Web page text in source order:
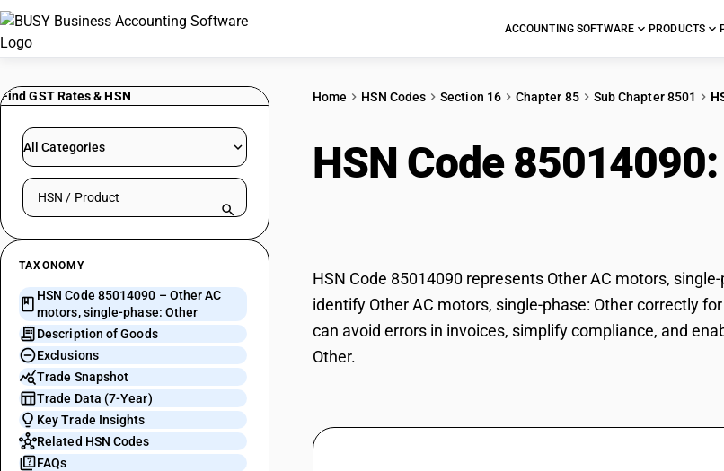
ACCOUNTING SOFTWARE PRODUCTS
Find GST Rates & HSN
All Categories
Search HSN by code or product name
TAXONOMY
HSN Code 85014090 – Other AC
motors, single-phase: Other
Description of Goods
Exclusions
Trade Snapshot
Trade Data (7-Year)
Key Trade Insights
Related HSN Codes
FAQs
Home HSN Codes Section 16 Chapter 85 Sub Chapter 8501
HSN Code 85014090:
HSN Code 85014090 represents Other AC motors,
identify Other AC motors, single-phase: Other correctly
can avoid errors in invoices, simplify compliance, and
Other.